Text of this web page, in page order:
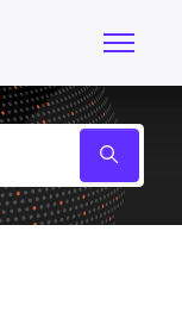
Toggle